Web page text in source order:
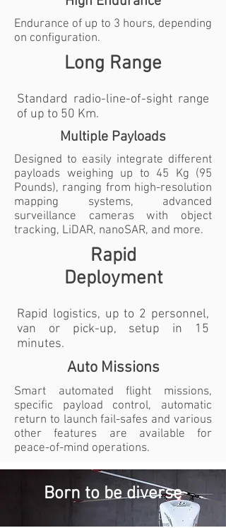
Endurance of up to 3 hours, depending
on configuration.
Long Range
Standard radio-line-of-sight range
of up to 50 Km.
Multiple Payloads
Designed to easily integrate different
payloads weighing up to 45 Kg (95
Pounds), ranging from high-resolution
mapping systems, advanced
surveillance cameras with object
tracking, LiDAR, nanoSAR, and more.
Rapid
Deployment
Rapid logistics, up to 2 personnel,
van or pick-up, setup in 15
minutes.
Auto Missions
Smart automated flight missions,
specific payload control, automatic
return to launch fail-safes and various
other features are available for
peace-of-mind operations.
Born to be diverse